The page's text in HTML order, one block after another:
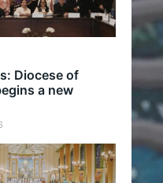
Diocese of
a new